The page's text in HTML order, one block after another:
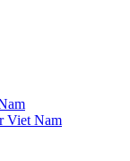
Viet Nam